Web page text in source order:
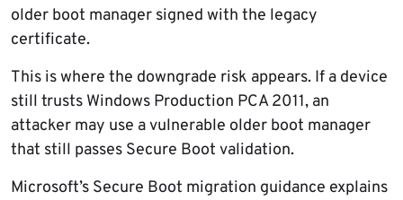
older boot manager signed with the legacy
certificate.
This is where the downgrade risk appears. If a device
still trusts Windows Production PCA 2011, an
attacker may use a vulnerable older boot manager
that still passes Secure Boot validation.
Microsoft’s Secure Boot migration guidance explains